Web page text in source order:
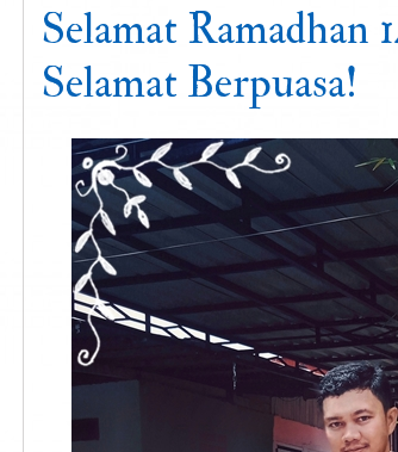
Selamat Ramadhan
Selamat Berpuasa!